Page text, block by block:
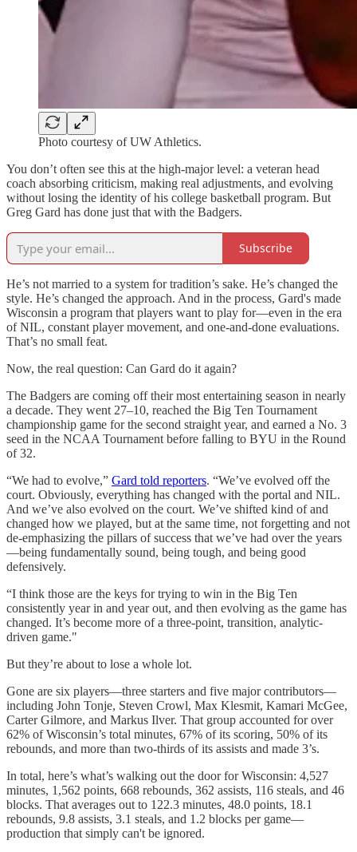
Photo courtesy of UW Athletics.
You don’t often see this at the high-major level: a veteran head
coach absorbing criticism, making real adjustments, and evolving
without losing the identity of his college basketball program. But
Greg Gard has done just that with the Badgers.
Subscribe
He’s not married to a system for tradition’s sake. He’s changed the
style. He’s changed the approach. And in the process, Gard's made
Wisconsin a program that players want to play for—even in the era
of NIL, constant player movement, and one-and-done evaluations.
That’s no small feat.
Now, the real question: Can Gard do it again?
The Badgers are coming off their most entertaining season in nearly
a decade. They went 27–10, reached the Big Ten Tournament
championship game for the second straight year, and earned a No. 3
seed in the NCAA Tournament before falling to BYU in the Round
of 32.
“We had to evolve,” Gard told reporters. “We’ve evolved off the
court. Obviously, everything has changed with the portal and NIL.
And we’ve also evolved on the court. We’ve shifted kind of and
changed how we played, but at the same time, not forgetting and not
de-emphasizing the pillars of success that we’ve had over the years
—being fundamentally sound, being tough, and being good
defensively.
“I think those are the keys for trying to win in the Big Ten
consistently year in and year out, and then evolving as the game has
changed. It’s become more of a three-point, transition, analytic-
driven game."
But they’re about to lose a whole lot.
Gone are six players—three starters and five major contributors—
including John Tonje, Steven Crowl, Max Klesmit, Kamari McGee,
Carter Gilmore, and Markus Ilver. That group accounted for over
62% of Wisconsin’s total minutes, 67% of its scoring, 50% of its
rebounds, and more than two-thirds of its assists and made 3’s.
In total, here’s what’s walking out the door for Wisconsin: 4,527
minutes, 1,562 points, 668 rebounds, 362 assists, 116 steals, and 46
blocks. That averages out to 122.3 minutes, 48.0 points, 18.1
rebounds, 9.8 assists, 3.1 steals, and 1.2 blocks per game—
production that simply can't be ignored.